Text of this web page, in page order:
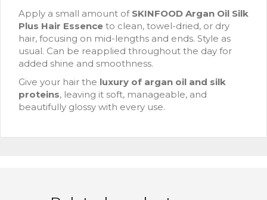
Apply a small amount of SKINFOOD Argan Oil Silk
Plus Hair Essence to clean, towel-dried, or dry
hair, focusing on mid-lengths and ends. Style as
usual. Can be reapplied throughout the day for
added shine and smoothness.
Give your hair the luxury of argan oil and silk
proteins, leaving it soft, manageable, and
beautifully glossy with every use.